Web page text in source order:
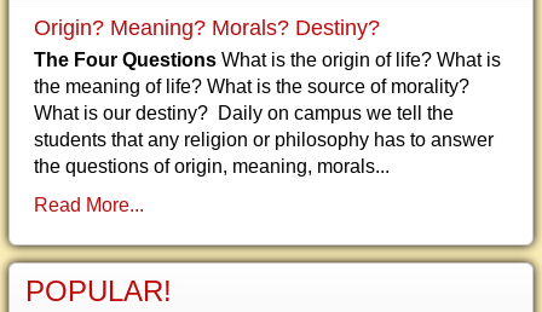
Origin? Meaning? Morals? Destiny?
The Four Questions What is the origin of life? What is
the meaning of life? What is the source of morality?
What is our destiny? Daily on campus we tell the
students that any religion or philosophy has to answer
the questions of origin, meaning, morals...
Read More...
POPULAR!